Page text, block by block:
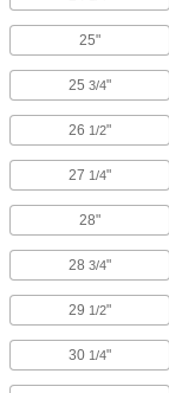
25"
25 3/4"
26 1/2"
27 1/4"
28"
28 3/4"
29 1/2"
30 1/4"